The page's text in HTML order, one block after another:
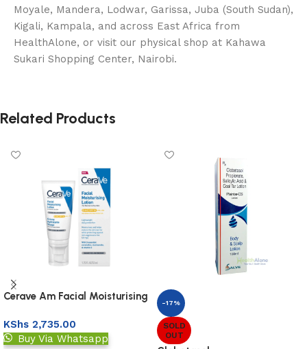
Moyale, Mandera, Lodwar, Garissa, Juba (South Sudan),
Kigali, Kampala, and across East Africa from
HealthAlone, or visit our physical shop at Kahawa
Sukari Shopping Center, Nairobi.
Related Products
Cerave Am Facial Moisturising
KShs 2,735.00
Buy Via Whatsapp
-17%
SOLD
OUT